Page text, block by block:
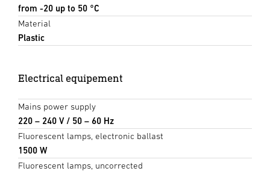
from -20 up to 50 °C
Material
Plastic
Electrical equipement
Mains power supply
220 – 240 V / 50 – 60 Hz
Fluorescent lamps, electronic ballast
1500 W
Fluorescent lamps, uncorrected